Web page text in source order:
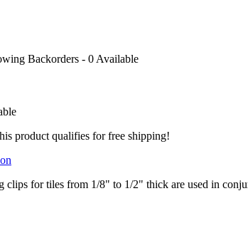
Backorders - 0 Available
product qualifies for free shipping!
clips for tiles from 1/8" to 1/2" thick are used in